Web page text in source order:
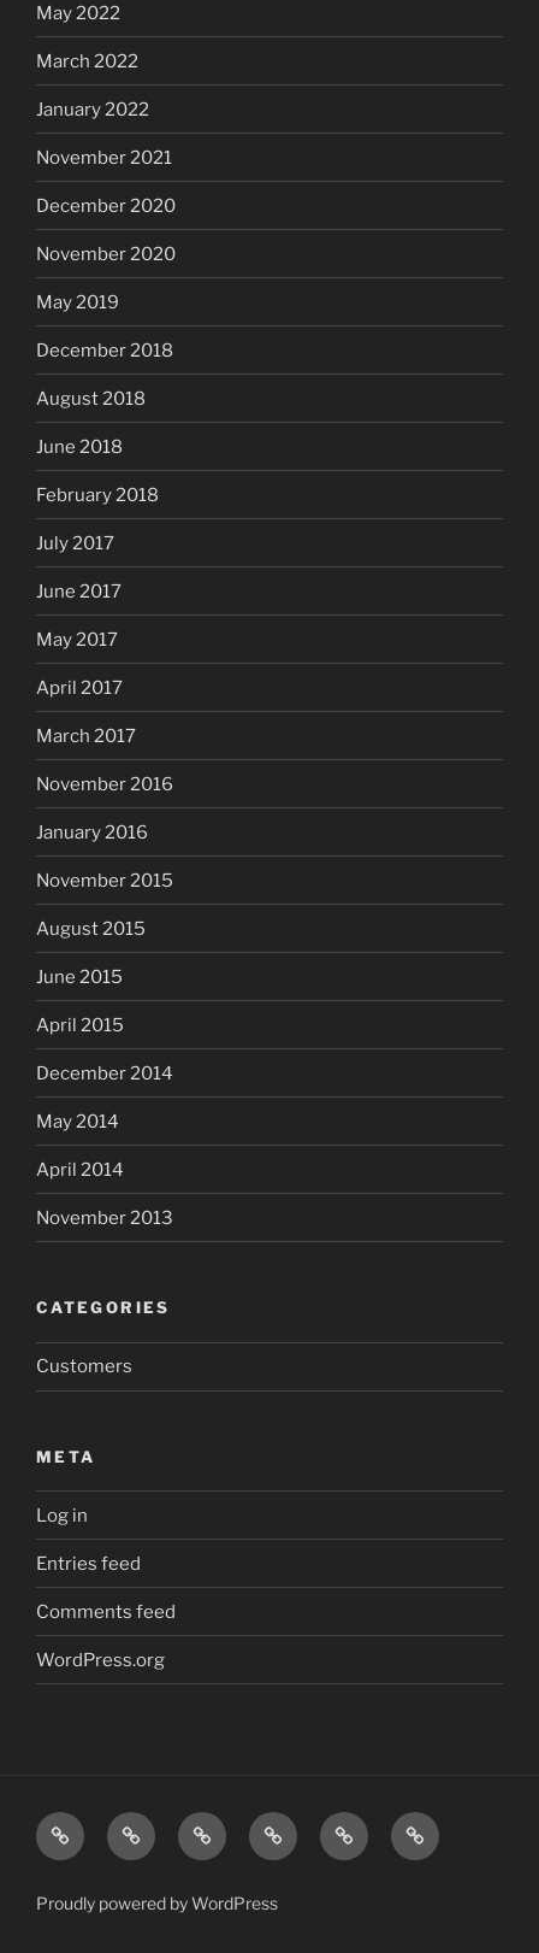
May 2022
March 2022
January 2022
November 2021
December 2020
November 2020
May 2019
December 2018
August 2018
June 2018
February 2018
July 2017
June 2017
May 2017
April 2017
March 2017
November 2016
January 2016
November 2015
August 2015
June 2015
April 2015
December 2014
May 2014
April 2014
November 2013
CATEGORIES
Customers
META
Log in
Entries feed
Comments feed
WordPress.org
Friction
Testing
Safe
Helipads
Safe
Helifuel
Safe
Vertiports
Inspections
Contact
Proudly powered by WordPress